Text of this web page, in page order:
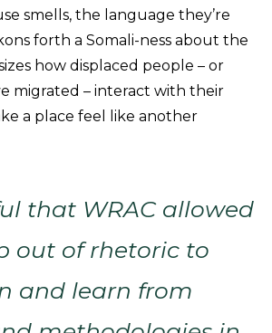
smells, the language they’re
forth a Somali-ness about the
how displaced people – or
migrated – interact with their
a place feel like another
that WRAC allowed
out of rhetoric to
and learn from